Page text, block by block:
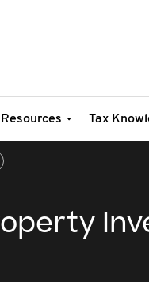
Resources Tax